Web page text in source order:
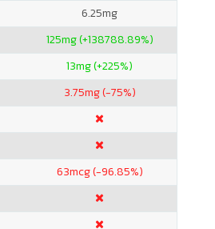
6.25mg
125mg (+138788.89%)
13mg (+225%)
3.75mg (-75%)
63mcg (-96.85%)